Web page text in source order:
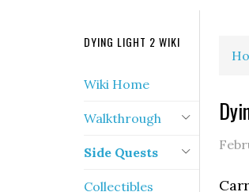
DYING LIGHT 2 WIKI
Wiki Home
Walkthrough
Side Quests
Collectibles